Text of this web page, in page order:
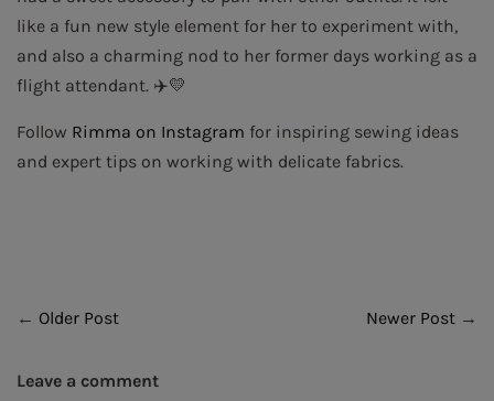
like a fun new style element for her to experiment with,
and also a charming nod to her former days working as a
flight attendant. ✈️💛
Follow Rimma on Instagram for inspiring sewing ideas
and expert tips on working with delicate fabrics.
← Older Post Newer Post →
Leave a comment